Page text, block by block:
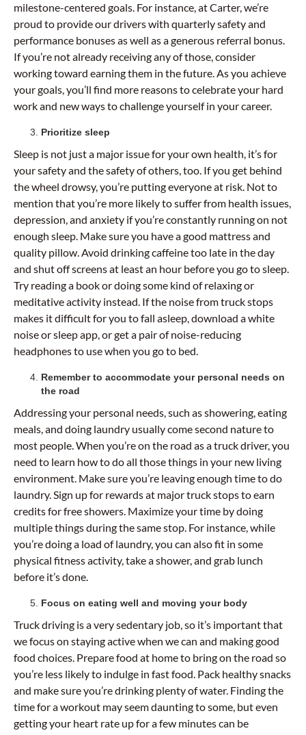
milestone-centered goals. For instance, at Carter, we’re
proud to provide our drivers with quarterly safety and
performance bonuses as well as a generous referral bonus.
If you’re not already receiving any of those, consider
working toward earning them in the future. As you achieve
your goals, you’ll find more reasons to celebrate your hard
work and new ways to challenge yourself in your career.
Prioritize sleep
Sleep is not just a major issue for your own health, it’s for
your safety and the safety of others, too. If you get behind
the wheel drowsy, you’re putting everyone at risk. Not to
mention that you’re more likely to suffer from health issues,
depression, and anxiety if you’re constantly running on not
enough sleep. Make sure you have a good mattress and
quality pillow. Avoid drinking caffeine too late in the day
and shut off screens at least an hour before you go to sleep.
Try reading a book or doing some kind of relaxing or
meditative activity instead. If the noise from truck stops
makes it difficult for you to fall asleep, download a white
noise or sleep app, or get a pair of noise-reducing
headphones to use when you go to bed.
Remember to accommodate your personal needs on
the road
Addressing your personal needs, such as showering, eating
meals, and doing laundry usually come second nature to
most people. When you’re on the road as a truck driver, you
need to learn how to do all those things in your new living
environment. Make sure you’re leaving enough time to do
laundry. Sign up for rewards at major truck stops to earn
credits for free showers. Maximize your time by doing
multiple things during the same stop. For instance, while
you’re doing a load of laundry, you can also fit in some
physical fitness activity, take a shower, and grab lunch
before it’s done.
Focus on eating well and moving your body
Truck driving is a very sedentary job, so it’s important that
we focus on staying active when we can and making good
food choices. Prepare food at home to bring on the road so
you’re less likely to indulge in fast food. Pack healthy snacks
and make sure you’re drinking plenty of water. Finding the
time for a workout may seem daunting to some, but even
getting your heart rate up for a few minutes can be